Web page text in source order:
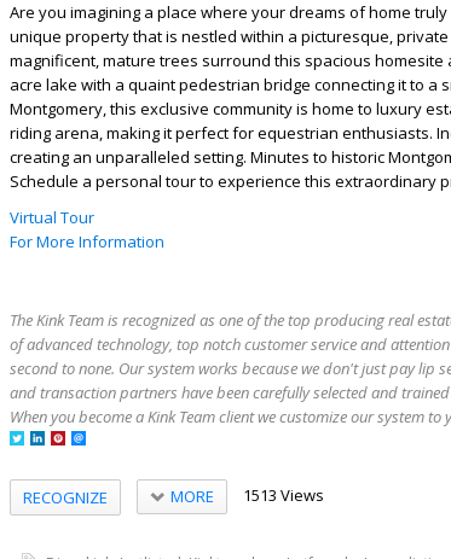
Are you imagining a place where your dreams of home
unique property that is nestled within a picturesque,
magnificent, mature trees surround this spacious
acre lake with a quaint pedestrian bridge connecting it to a
Montgomery, this exclusive community is home to luxury
riding arena, making it perfect for equestrian enthusiasts.
creating an unparalleled setting. Minutes to historic
Schedule a personal tour to experience this extraordinary
Virtual Tour
For More Information
The Kink Team is recognized as one of the top producing real
of advanced technology, top notch customer service and
second to none. Our system works because we don't just pay lip
and transaction partners have been carefully selected and
When you become a Kink Team client we customize our system
RECOGNIZE MORE 1513 Views